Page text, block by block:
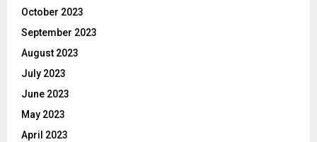
October 2023
September 2023
August 2023
July 2023
June 2023
May 2023
April 2023